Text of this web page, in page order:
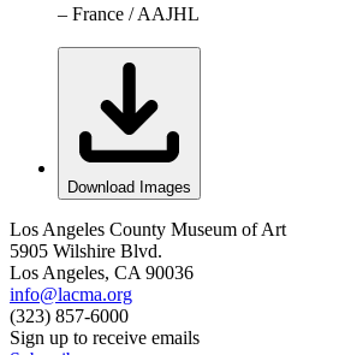
– France / AAJHL
Download Images
Los Angeles County Museum of Art
5905 Wilshire Blvd.
Los Angeles, CA 90036
info@lacma.org
(323) 857-6000
Sign up to receive emails